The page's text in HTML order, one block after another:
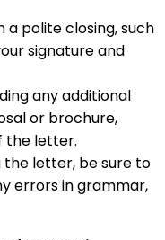
polite closing, such
signature and
any additional
or brochure,
the letter.
the letter, be sure to
errors in grammar,